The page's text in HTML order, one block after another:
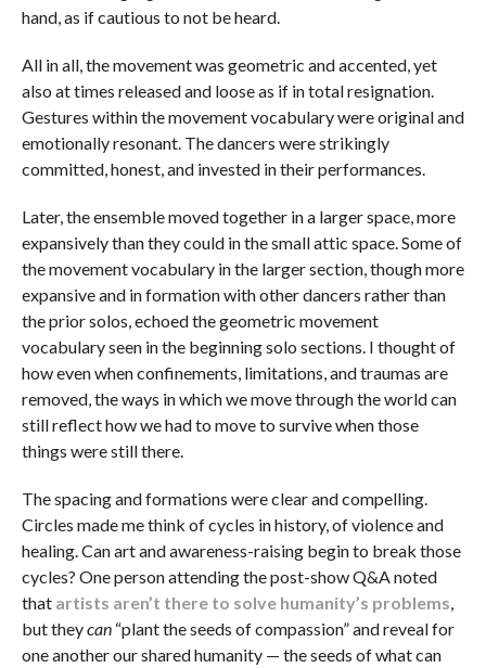
hand, as if cautious to not be heard.
All in all, the movement was geometric and accented, yet
also at times released and loose as if in total resignation.
Gestures within the movement vocabulary were original and
emotionally resonant. The dancers were strikingly
committed, honest, and invested in their performances.
Later, the ensemble moved together in a larger space, more
expansively than they could in the small attic space. Some of
the movement vocabulary in the larger section, though more
expansive and in formation with other dancers rather than
the prior solos, echoed the geometric movement
vocabulary seen in the beginning solo sections. I thought of
how even when confinements, limitations, and traumas are
removed, the ways in which we move through the world can
still reflect how we had to move to survive when those
things were still there.
The spacing and formations were clear and compelling.
Circles made me think of cycles in history, of violence and
healing. Can art and awareness-raising begin to break those
cycles? One person attending the post-show Q&A noted
that artists aren’t there to solve humanity’s problems,
but theycan“plant the seeds of compassion” and reveal for
one another our shared humanity — the seeds of what can